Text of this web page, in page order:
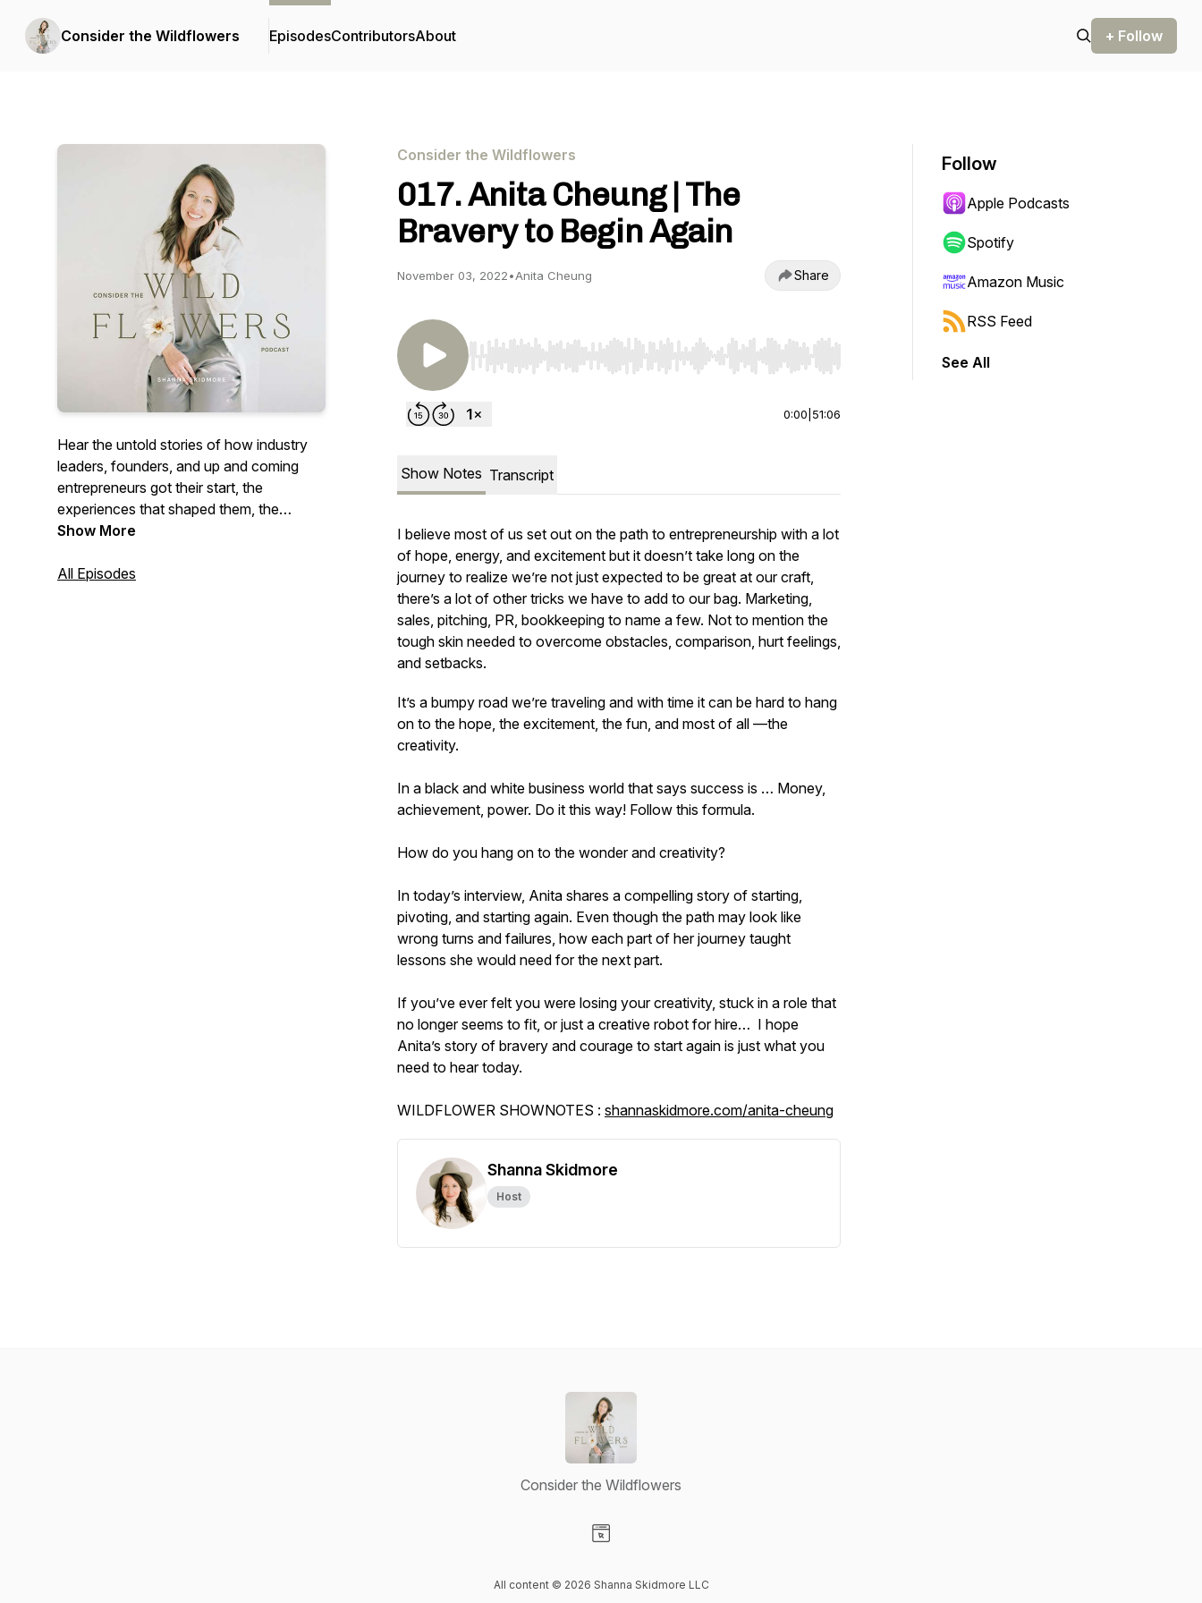
Consider the Wildflowers EpisodesContributorsAbout + Follow
Hear the untold stories of how industry
leaders, founders, and up and coming
entrepreneurs got their start, the
experiences that shaped them, the
journey to building the brands they have
Stories sure to inspire and reignite your
Show More
All Episodes
Consider the Wildflowers
017. Anita Cheung | The
Bravery to Begin Again
November 03, 2022•Anita Cheung Share
Use Left/Right to seek, Home/End to jump to start or end. Hold shift to jump forward or backward.
0:00 51:06
Show Notes Transcript
I believe most of us set out on the path to entrepreneurship with a lot
of hope, energy, and excitement but it doesn’t take long on the
journey to realize we’re not just expected to be great at our craft,
there’s a lot of other tricks we have to add to our bag. Marketing,
sales, pitching, PR, bookkeeping to name a few. Not to mention the
tough skin needed to overcome obstacles, comparison, hurt feelings,
and setbacks.
It’s a bumpy road we’re traveling and with time it can be hard to hang
on to the hope, the excitement, the fun, and most of all —the
creativity.
In a black and white business world that says success is … Money,
achievement, power. Do it this way! Follow this formula.
How do you hang on to the wonder and creativity?
In today’s interview, Anita shares a compelling story of starting,
pivoting, and starting again. Even though the path may look like
wrong turns and failures, how each part of her journey taught
lessons she would need for the next part.
If you’ve ever felt you were losing your creativity, stuck in a role that
no longer seems to fit, or just a creative robot for hire… I hope
Anita’s story of bravery and courage to start again is just what you
need to hear today.
WILDFLOWER SHOWNOTES : shannaskidmore.com/anita-cheung
Shanna Skidmore
Host
Follow
Apple Podcasts
Spotify
Amazon Music
RSS Feed
See All
Consider the Wildflowers
All content © 2026 Shanna Skidmore LLC